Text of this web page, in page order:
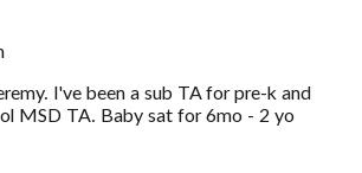
I've been a sub TA for pre-k and
MSD TA. Baby sat for 6mo - 2 yo